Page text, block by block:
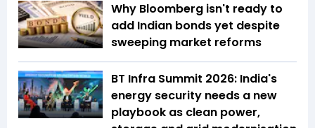
Why Bloomberg isn't ready to
add Indian bonds yet despite
sweeping market reforms
BT Infra Summit 2026: India's
energy security needs a new
playbook as clean power,